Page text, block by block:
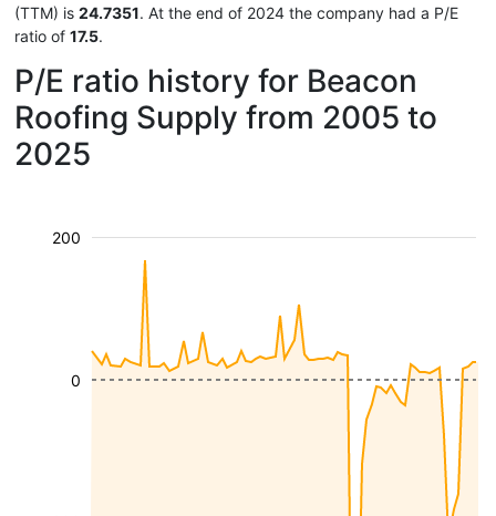
(TTM) is 24.7351. At the end of 2024 the company had a P/E
ratio of 17.5.
P/E ratio history for Beacon
Roofing Supply from 2005 to
2025
200
0